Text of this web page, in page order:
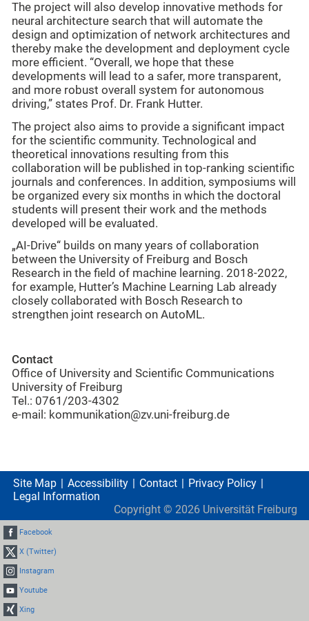
The project will also develop innovative methods for
neural architecture search that will automate the
design and optimization of network architectures and
thereby make the development and deployment cycle
more efficient. “Overall, we hope that these
developments will lead to a safer, more transparent,
and more robust overall system for autonomous
driving,” states Prof. Dr. Frank Hutter.
The project also aims to provide a significant impact
for the scientific community. Technological and
theoretical innovations resulting from this
collaboration will be published in top-ranking scientific
journals and conferences. In addition, symposiums will
be organized every six months in which the doctoral
students will present their work and the methods
developed will be evaluated.
„AI-Drive“ builds on many years of collaboration
between the University of Freiburg and Bosch
Research in the field of machine learning. 2018-2022,
for example, Hutter’s Machine Learning Lab already
closely collaborated with Bosch Research to
strengthen joint research on AutoML.
Contact
Office of University and Scientific Communications
University of Freiburg
Tel.: 0761/203-4302
e-mail: kommunikation@zv.uni-freiburg.de
Site Map Accessibility Contact
Privacy Policy
Legal Information
Copyright © 2026 Universität Freiburg
Facebook
X (Twitter)
Instagram
Youtube
Xing